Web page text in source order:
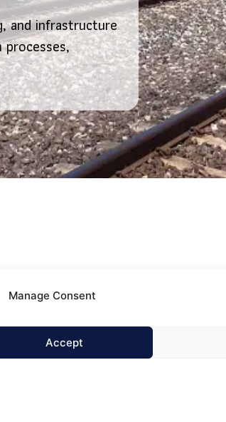
Manage Consent
Accept
and infrastructure